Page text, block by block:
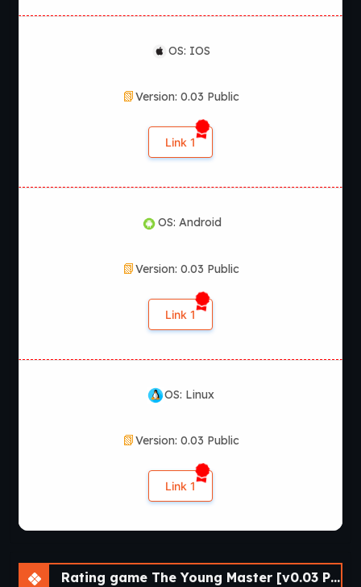
OS: IOS
Version: 0.03 Public
Link 1
OS: Android
Version: 0.03 Public
Link 1
OS: Linux
Version: 0.03 Public
Link 1
Rating game The Young Master [v0.03 Public] [APK]